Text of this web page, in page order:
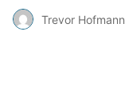
Trevor Hofmann